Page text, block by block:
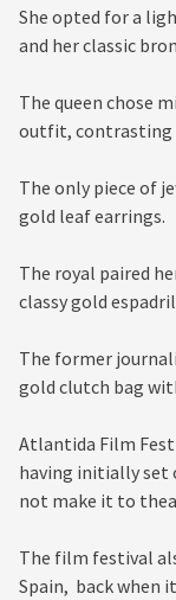
She opted for a
and her classic
The queen chose
outfit, contrasting
The only piece of
gold leaf earrings.
The royal paired
classy gold
The former
gold clutch bag
Atlantida Film
having initially
not make it to
The film festival
Spain, back when